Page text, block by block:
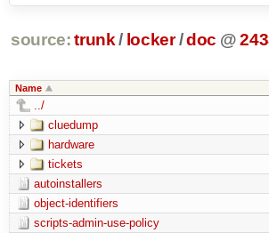
source: trunk / locker /doc @
Name
../
cluedump
hardware
tickets
autoinstallers
object-identifiers
scripts-admin-use-policy